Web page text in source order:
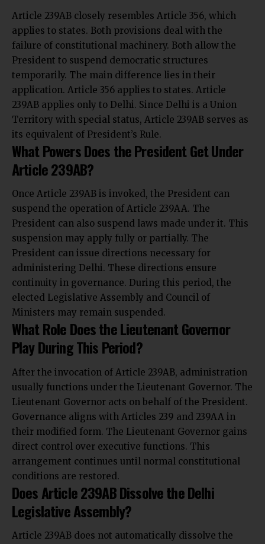
Article 239AB closely resembles Article 356, which
applies to states. Both provisions deal with the
failure of constitutional machinery. Both allow the
President to suspend democratic structures
temporarily. The main difference lies in their
application. Article 356 applies to states. Article
239AB applies only to Delhi. Since Delhi is a Union
Territory with special status, Article 239AB serves as
its equivalent of President’s Rule.
What Powers Does the President Get Under
Article 239AB?
Once Article 239AB is invoked, the President can
suspend the operation of Article 239AA. The
President can also suspend laws made under it. This
suspension may apply fully or partially. The
President can issue directions necessary for
administering Delhi. These directions ensure
continuity in governance. During this period, the
elected Legislative Assembly and Council of
Ministers may remain suspended.
What Role Does the Lieutenant Governor
Play During This Period?
After the invocation of Article 239AB, administration
usually functions under the Lieutenant Governor. The
Lieutenant Governor acts on behalf of the President.
Governance aligns with Articles 239 and 239AA in
their modified form. The Lieutenant Governor gains
direct control over executive functions. This
arrangement continues until normal constitutional
conditions are restored.
Does Article 239AB Dissolve the Delhi
Legislative Assembly?
Article 239AB does not automatically dissolve the